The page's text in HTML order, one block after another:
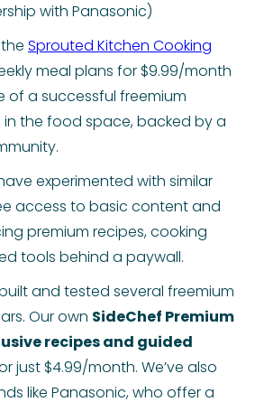
with Panasonic)
Sprouted Kitchen Cooking
meal plans for $9.99/month
of a successful freemium
the food space, backed by a
experimented with similar
access to basic content and
premium recipes, cooking
tools behind a paywall.
and tested several freemium
Our own SideChef Premium
recipes and guided
just $4.99/month. We’ve also
like Panasonic, who offer a